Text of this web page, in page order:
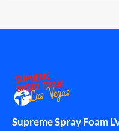
Supreme Spray Foam